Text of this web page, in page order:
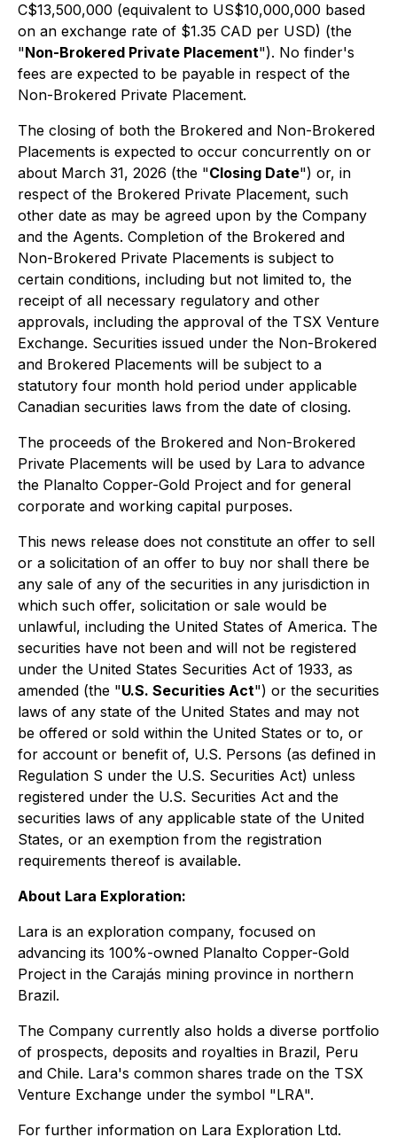
C$13,500,000 (equivalent to US$10,000,000 based
on an exchange rate of $1.35 CAD per USD) (the
"Non-Brokered Private Placement"). No finder's
fees are expected to be payable in respect of the
Non-Brokered Private Placement.
The closing of both the Brokered and Non-Brokered
Placements is expected to occur concurrently on or
about March 31, 2026 (the "Closing Date") or, in
respect of the Brokered Private Placement, such
other date as may be agreed upon by the Company
and the Agents. Completion of the Brokered and
Non-Brokered Private Placements is subject to
certain conditions, including but not limited to, the
receipt of all necessary regulatory and other
approvals, including the approval of the TSX Venture
Exchange. Securities issued under the Non-Brokered
and Brokered Placements will be subject to a
statutory four month hold period under applicable
Canadian securities laws from the date of closing.
The proceeds of the Brokered and Non-Brokered
Private Placements will be used by Lara to advance
the Planalto Copper-Gold Project and for general
corporate and working capital purposes.
This news release does not constitute an offer to sell
or a solicitation of an offer to buy nor shall there be
any sale of any of the securities in any jurisdiction in
which such offer, solicitation or sale would be
unlawful, including the United States of America. The
securities have not been and will not be registered
under the United States Securities Act of 1933, as
amended (the "U.S. Securities Act") or the securities
laws of any state of the United States and may not
be offered or sold within the United States or to, or
for account or benefit of, U.S. Persons (as defined in
Regulation S under the U.S. Securities Act) unless
registered under the U.S. Securities Act and the
securities laws of any applicable state of the United
States, or an exemption from the registration
requirements thereof is available.
About Lara Exploration:
Lara is an exploration company, focused on
advancing its 100%-owned Planalto Copper-Gold
Project in the Carajás mining province in northern
Brazil.
The Company currently also holds a diverse portfolio
of prospects, deposits and royalties in Brazil, Peru
and Chile. Lara's common shares trade on the TSX
Venture Exchange under the symbol "LRA".
For further information on Lara Exploration Ltd.